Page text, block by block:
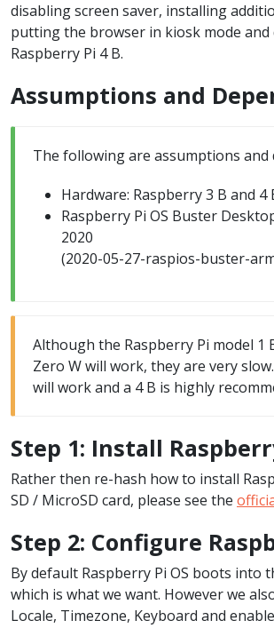
disabling screen saver, installing
putting the browser in kiosk mode and
Raspberry Pi 4 B.
Assumptions and
The following are assumptions and
Hardware: Raspberry 3 B and 4
Raspberry Pi OS Buster
2020
(2020-05-27-raspios-buster-
Although the Raspberry Pi model 1
Zero W will work, they are very
will work and a 4 B is highly
Step 1: Install
Rather then re-hash how to install
SD / MicroSD card, please see the
Step 2: Configure
By default Raspberry Pi OS boots into
which is what we want. However we
Locale, Timezone, Keyboard and